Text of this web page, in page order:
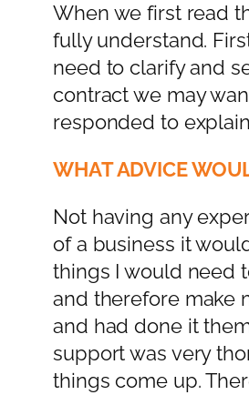
When we first read
fully understand.
need to clarify and
contract we may
responded to
WHAT ADVICE
Not having any
of a business it
things I would need
and therefore make
and had done it
support was very
things come up.